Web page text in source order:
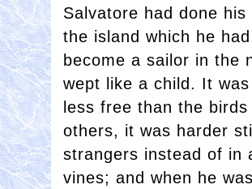
Salvatore had done
the island which he
become a sailor in the
wept like a child. It
less free than the
others, it was harder
strangers instead of in
vines; and when he